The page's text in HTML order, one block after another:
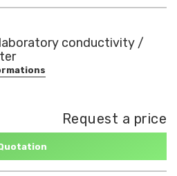
conductivity /
Request a price